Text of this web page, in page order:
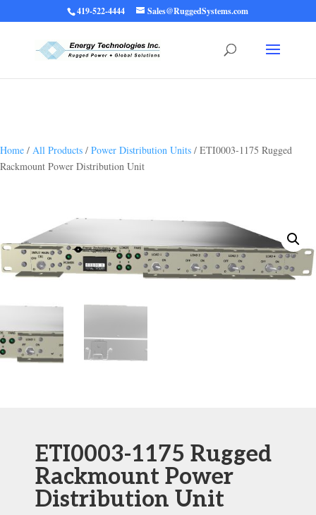
Warning: Trying to access array offset on value of type bool in
/home/ruggedups/public_html/wp-content/themes/rugged-systems/divi-
children-engine/functions/divi-mod-functions.php
on line
419-522-4444 Sales@RuggedSystems.com
Home / All Products / Power Distribution Units / ETI0003-1175 Rugged
Rackmount Power Distribution Unit
ETI0003-1175 Rugged
Rackmount Power
Distribution Unit